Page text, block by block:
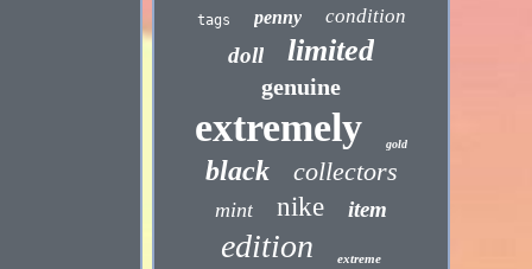
tags penny condition
doll limited
genuine
extremely gold
black collectors
mint nike item
edition extreme